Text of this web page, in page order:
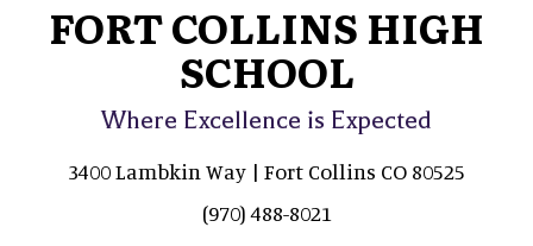
FORT COLLINS HIGH
SCHOOL
Where Excellence is Expected
3400 Lambkin Way | Fort Collins CO 80525
(970) 488-8021